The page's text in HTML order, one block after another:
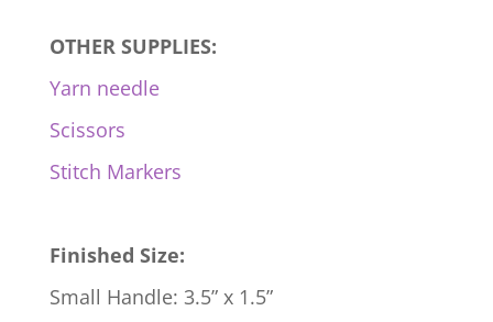
OTHER SUPPLIES:
Yarn needle
Scissors
Stitch Markers
Finished Size:
Small Handle: 3.5” x 1.5”